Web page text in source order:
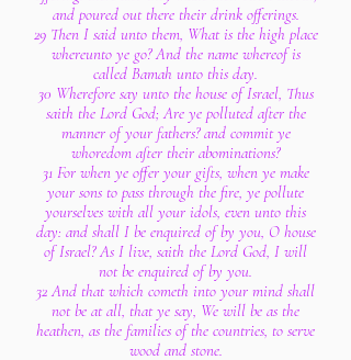
and poured out there their drink offerings.
29 Then I said unto them, What is the high place
whereunto ye go? And the name whereof is
called Bamah unto this day.
30 Wherefore say unto the house of Israel, Thus
saith the Lord God; Are ye polluted after the
manner of your fathers? and commit ye
whoredom after their abominations?
31 For when ye offer your gifts, when ye make
your sons to pass through the fire, ye pollute
yourselves with all your idols, even unto this
day: and shall I be enquired of by you, O house
of Israel? As I live, saith the Lord God, I will
not be enquired of by you.
32 And that which cometh into your mind shall
not be at all, that ye say, We will be as the
heathen, as the families of the countries, to serve
wood and stone.